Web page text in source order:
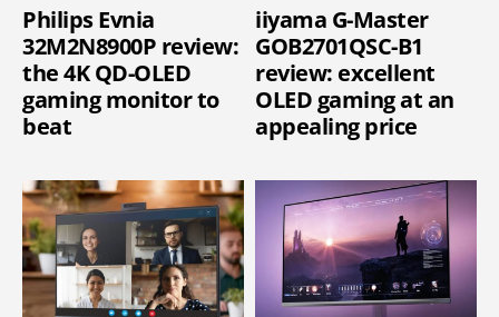
Philips Evnia
32M2N8900P review:
the 4K QD-OLED
gaming monitor to
beat
iiyama G-Master
GOB2701QSC-B1
review: excellent
OLED gaming at an
appealing price